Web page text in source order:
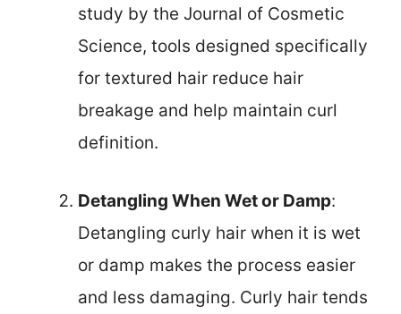
study by the Journal of Cosmetic
Science, tools designed specifically
for textured hair reduce hair
breakage and help maintain curl
definition.
Detangling When Wet or Damp:
Detangling curly hair when it is wet
or damp makes the process easier
and less damaging. Curly hair tends